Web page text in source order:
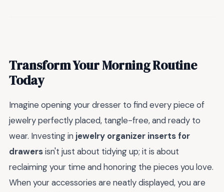
Transform Your Morning Routine
Today
Imagine opening your dresser to find every piece of
jewelry perfectly placed, tangle-free, and ready to
wear. Investing in jewelry organizer inserts for
drawersisn't just about tidying up; it is about
reclaiming your time and honoring the pieces you love.
When your accessories are neatly displayed, you are